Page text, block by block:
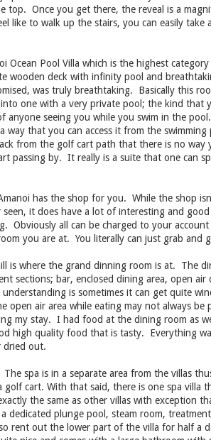
top. Once you get there, the reveal is a
like to walk up the stairs, you can easily take
Ocean Pool Villa which is the highest
wooden deck with infinity pool and
was truly breathtaking. Basically this
one with a very private pool; the kind that
anyone seeing you while you swim in the
way that you can access it from the swimming
from the golf cart path that there is no way
passing by. It really is a suite that one can
has the shop for you. While the shop
it does have a lot of interesting and
Obviously all can be charged to your account
you are at. You literally can just grab and
is where the grand dinning room is at. The
sections; bar, enclosed dining area, open air
is sometimes it can get quite
open air area while eating may not always be
my stay. I had food at the dining room as
high quality food that is tasty. Everything
dried out.
spa is in a separate area from the villas
golf cart. With that said, there is one spa villa
the same as other villas with exception
dedicated plunge pool, steam room,
rent out the lower part of the villa for half a